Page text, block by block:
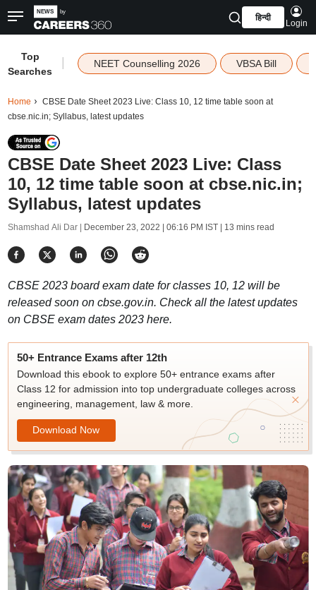
हिन्दी
Login
Top
Searches
NEET Counselling 2026 VBSA Bill
Home
CBSE Date Sheet 2023 Live: Class 10, 12 time table soon at
cbse.nic.in; Syllabus, latest updates
CBSE Date Sheet 2023 Live: Class
10, 12 time table soon at cbse.nic.in;
Syllabus, latest updates
Shamshad Ali Dar | December 23, 2022 | 06:16 PM IST| 13 mins read
CBSE 2023 board exam date for classes 10, 12 will be
released soon on cbse.gov.in. Check all the latest updates
on CBSE exam dates 2023 here.
50+ Entrance Exams after 12th
Download this ebook to explore 50+ entrance exams after
Class 12 for admission into top undergraduate colleges across
engineering, management, law & more.
Download Now